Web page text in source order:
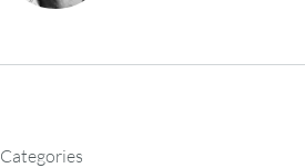
Categories